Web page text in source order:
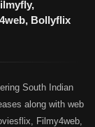
Bollyflix
South Indian
along with web
Filmy4web,